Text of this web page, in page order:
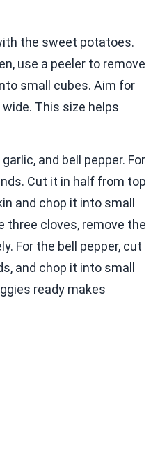
the sweet potatoes.
use a peeler to remove
small cubes. Aim for
This size helps
and bell pepper. For
Cut it in half from top
and chop it into small
three cloves, remove the
For the bell pepper, cut
and chop it into small
ready makes